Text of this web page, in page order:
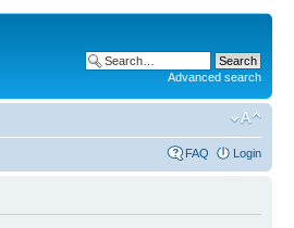
Advanced search
FAQ Login